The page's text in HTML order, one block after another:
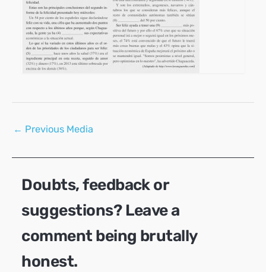
Post
← Previous Media
Doubts, feedback or
suggestions? Leave a
comment being brutally
honest.